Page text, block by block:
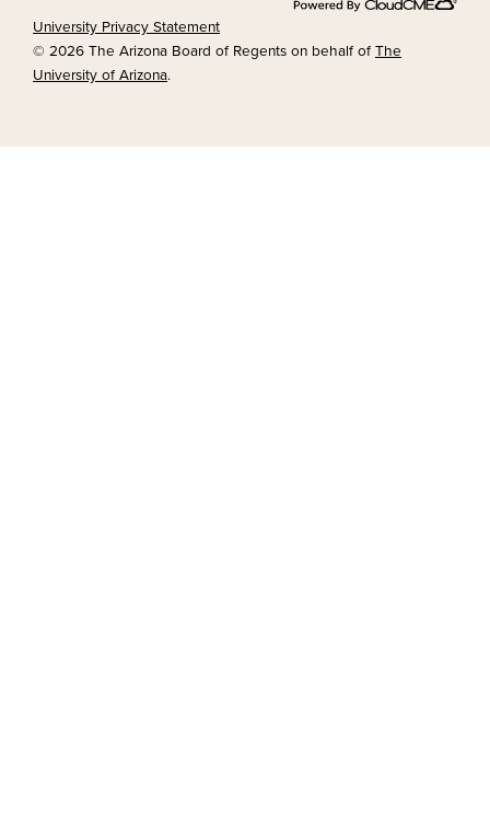
University Privacy Statement
© 2026 The Arizona Board of Regents on behalf of The
University of Arizona.